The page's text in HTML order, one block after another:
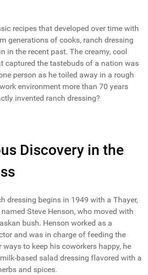
recipes that developed over time with
generations of cooks, ranch dressing
in the recent past. The creamy, cool
captured the tastebuds of a nation was
person as he toiled away in a rough
environment more than 70 years
invented ranch dressing?
Discovery in the
dressing begins in 1949 with a Thayer,
Steve Henson, who moved with
bush. Henson worked as a
and was in charge of feeding the
to keep his coworkers happy, he
based salad dressing flavored with a
and spices.